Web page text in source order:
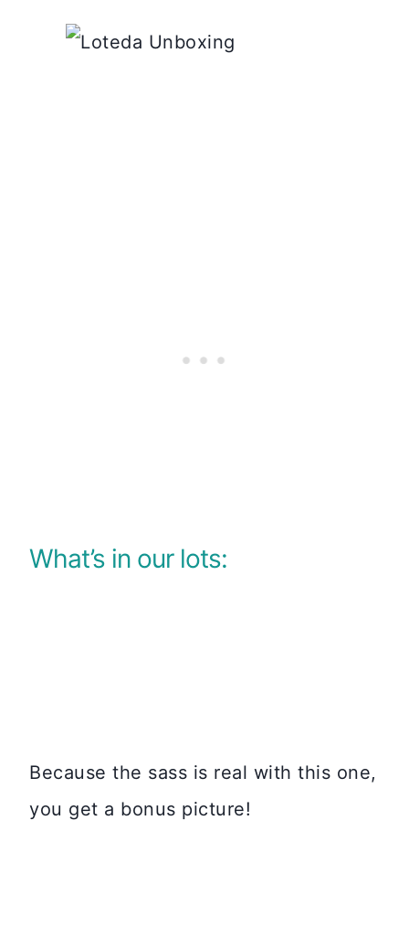
What’s in our lots:
Because the sass is real with this one,
you get a bonus picture!